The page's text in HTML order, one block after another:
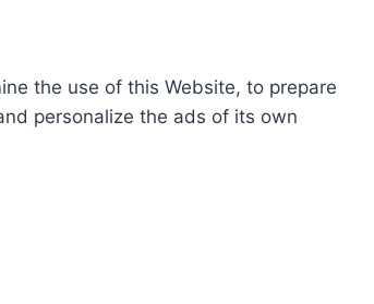
the use of this Website, to prepare
personalize the ads of its own